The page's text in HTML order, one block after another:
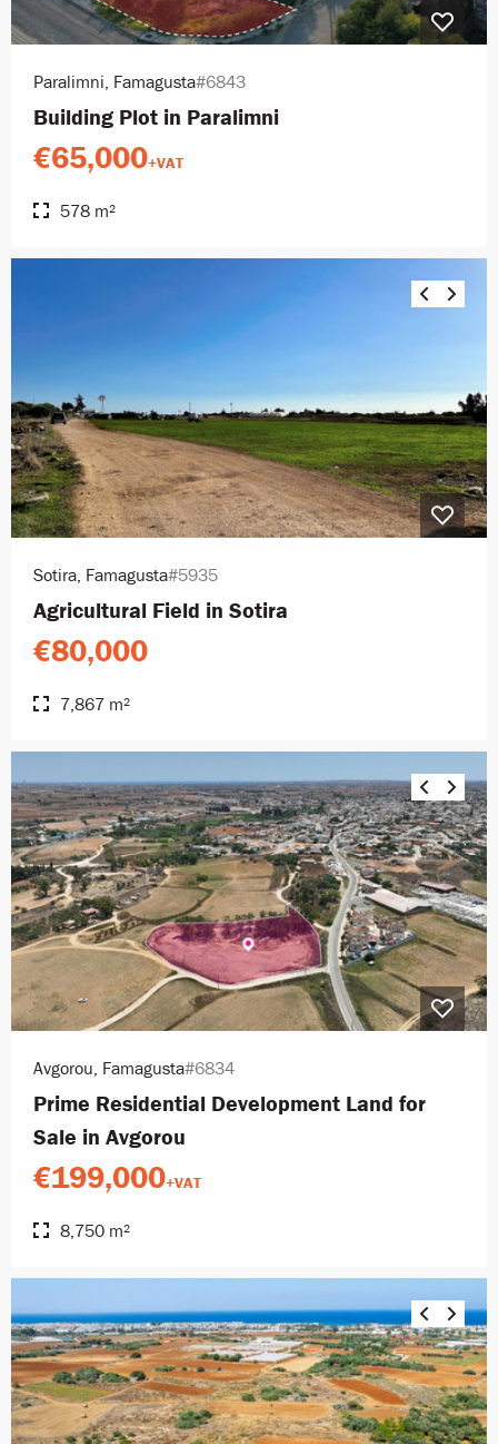
Paralimni, Famagusta#6843
Building Plot in Paralimni
€65,000+VAT
578 m²
Sotira, Famagusta#5935
Agricultural Field in Sotira
€80,000
7,867 m²
Avgorou, Famagusta#6834
Prime Residential Development Land for
Sale in Avgorou
€199,000+VAT
8,750 m²